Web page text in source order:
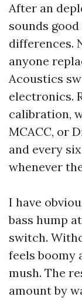
After an
sounds
differences.
anyone
Acoustics
electronics.
calibration,
MCACC, or
and every
whenever
I have
bass hump
switch.
feels boomy
mush. The
amount by